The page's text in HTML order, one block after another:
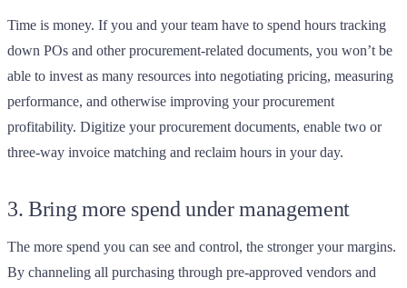
Time is money. If you and your team have to spend hours tracking
down POs and other procurement-related documents, you won’t be
able to invest as many resources into negotiating pricing, measuring
performance, and otherwise improving your procurement
profitability. Digitize your procurement documents, enable two or
three-way invoice matching and reclaim hours in your day.
3. Bring more spend under management
The more spend you can see and control, the stronger your margins.
By channeling all purchasing through pre-approved vendors and